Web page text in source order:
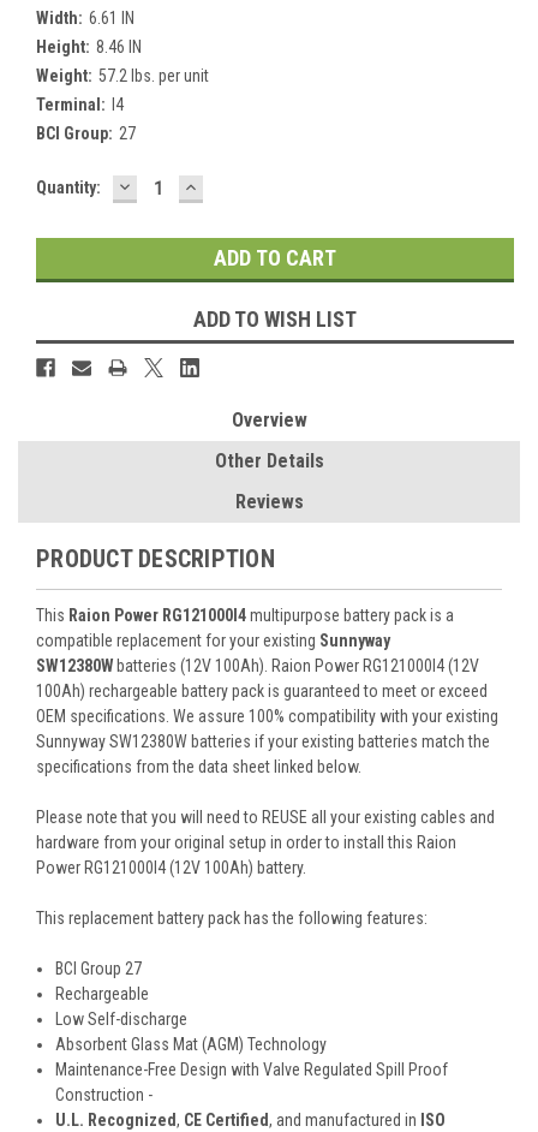
Width: 6.61 IN
Height: 8.46 IN
Weight: 57.2 lbs. per unit
Terminal: I4
BCI Group: 27
Current
Quantity: DECREASE
QUANTITY:
INCREASE
QUANTITY:
ADD TO WISH LIST
Overview
Other Details
Reviews
PRODUCT DESCRIPTION
This Raion Power RG121000I4multipurpose battery pack is a
compatible replacement for your existing Sunnyway
SW12380W batteries (12V 100Ah). Raion Power RG121000I4 (12V
100Ah) rechargeable battery pack is guaranteed to meet or exceed
OEM specifications. We assure 100% compatibility with your existing
Sunnyway SW12380W batteries if your existing batteries match the
specifications from the data sheet linked below.
Please note that you will need to REUSE all your existing cables and
hardware from your original setup in order to install this Raion
Power RG121000I4 (12V 100Ah) battery.
This replacement battery pack has the following features:
BCI Group 27
Rechargeable
Low Self-discharge
Absorbent Glass Mat (AGM) Technology
Maintenance-Free Design with Valve Regulated Spill Proof
Construction -
U.L. Recognized, CE Certified, and manufactured in ISO